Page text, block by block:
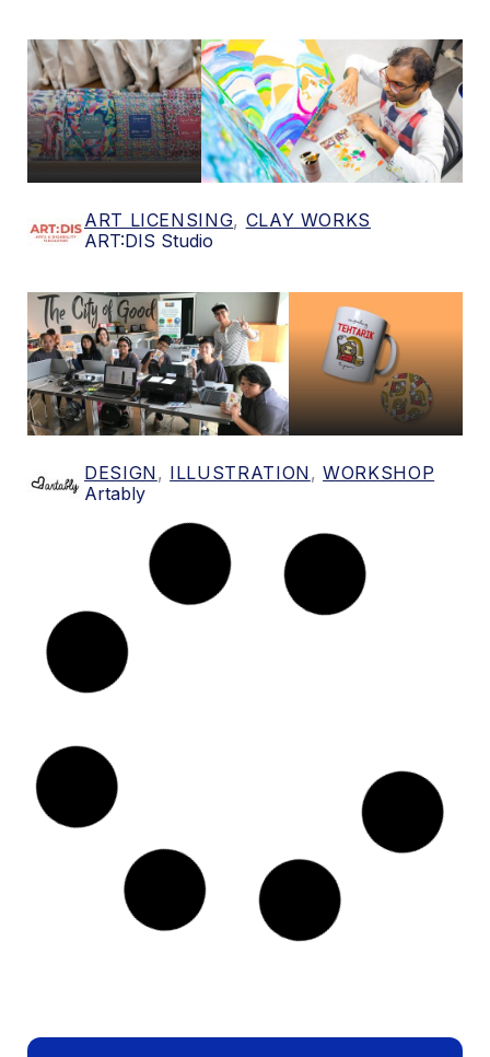
ART LICENSING, CLAY WORKS
ART:DIS Studio
DESIGN, ILLUSTRATION,WORKSHOP
Artably
Artful Pearl